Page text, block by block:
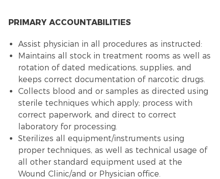
PRIMARY ACCOUNTABILITIES
Assist physician in all procedures as instructed:
Maintains all stock in treatment rooms as well as
rotation of dated medications, supplies, and
keeps correct documentation of narcotic drugs.
Collects blood and or samples as directed using
sterile techniques which apply; process with
correct paperwork, and direct to correct
laboratory for processing.
Sterilizes all equipment/instruments using
proper techniques, as well as technical usage of
all other standard equipment used at the
Wound Clinic/and or Physician office.